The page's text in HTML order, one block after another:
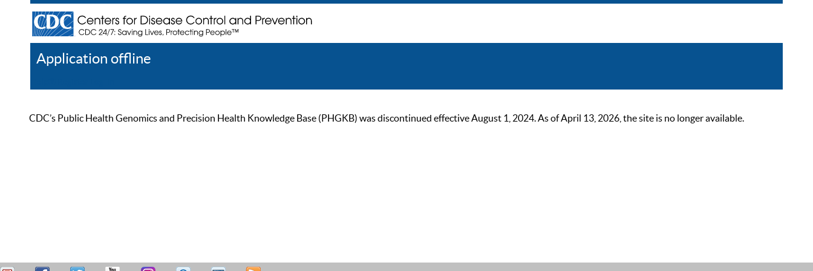
Application offline
CDC’s Public Health Genomics and Precision Health Knowledge Base (PHGKB) was discontinued effective August 1, 2024. As of April 13, 2026, the site is no longer available.